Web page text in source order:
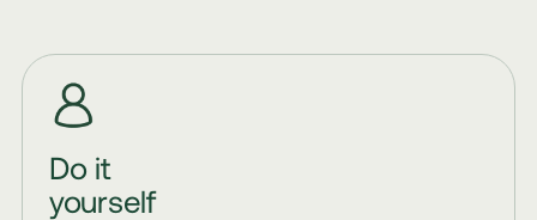
Do it
yourself